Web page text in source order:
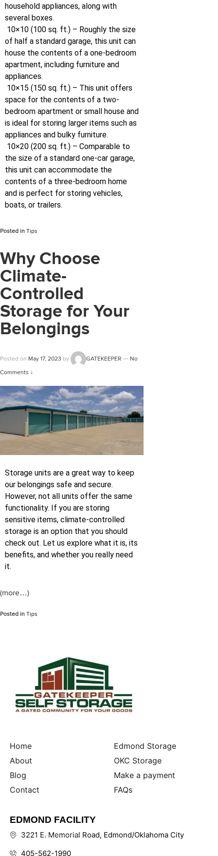
household appliances, along with
several boxes.
10×10 (100 sq. ft.) – Roughly the size
of half a standard garage, this unit can
house the contents of a one-bedroom
apartment, including furniture and
appliances.
10×15 (150 sq. ft.) – This unit offers
space for the contents of a two-
bedroom apartment or small house and
is ideal for storing larger items such as
appliances and bulky furniture.
10×20 (200 sq. ft.) – Comparable to
the size of a standard one-car garage,
this unit can accommodate the
contents of a three-bedroom home
and is perfect for storing vehicles,
boats, or trailers.
Posted in Tips
Why Choose
Climate-
Controlled
Storage for Your
Belongings
Posted on May 17, 2023 by GATEKEEPER — No
Comments ↓
Storage units are a great way to keep
our belongings safe and secure.
However, not all units offer the same
functionality. If you are storing
sensitive items, climate-controlled
storage is an option that you should
check out. Let us explore what it is, its
benefits, and whether you really need
it.
(more…)
Posted in Tips
Home
About
Blog
Contact
Edmond Storage
OKC Storage
Make a payment
FAQs
EDMOND FACILITY
3221 E. Memorial Road, Edmond/Oklahoma City
405-562-1990